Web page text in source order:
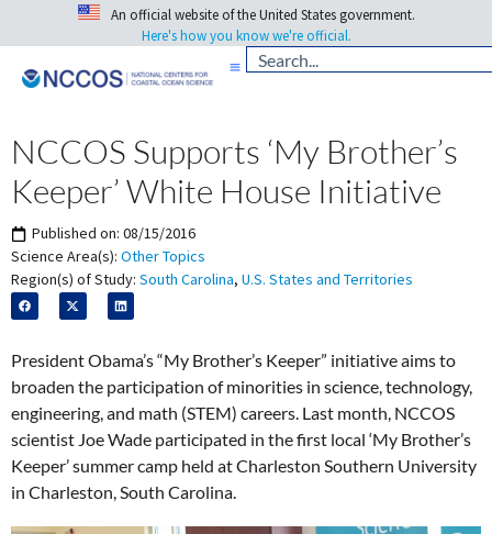
An official website of the United States government.
Here's how you know we're official.
NCCOS Supports ‘My Brother’s
Keeper’ White House Initiative
Published on: 08/15/2016
Science Area(s): Other Topics
Region(s) of Study: South Carolina, U.S. States and Territories
President Obama’s “My Brother’s Keeper” initiative aims to
broaden the participation of minorities in science, technology,
engineering, and math (STEM) careers. Last month, NCCOS
scientist Joe Wade participated in the first local ‘My Brother’s
Keeper’ summer camp held at Charleston Southern University
in Charleston, South Carolina.